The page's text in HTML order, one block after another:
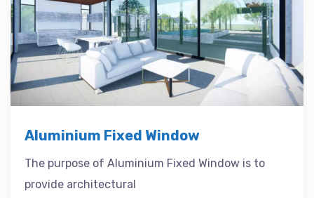
Aluminium Fixed Window
The purpose of Aluminium Fixed Window is to
provide architectural